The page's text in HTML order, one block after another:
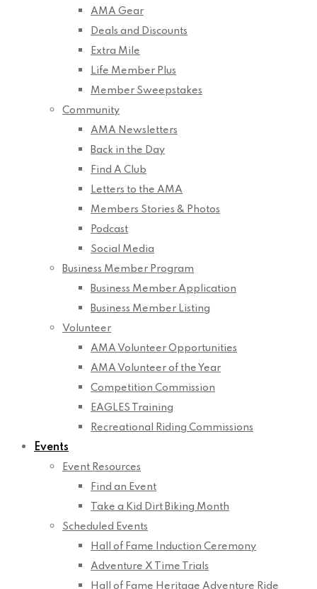
AMA Gear
Deals and Discounts
Extra Mile
Life Member Plus
Member Sweepstakes
Community
AMA Newsletters
Back in the Day
Find A Club
Letters to the AMA
Members Stories & Photos
Podcast
Social Media
Business Member Program
Business Member Application
Business Member Listing
Volunteer
AMA Volunteer Opportunities
AMA Volunteer of the Year
Competition Commission
EAGLES Training
Recreational Riding Commissions
Events
Event Resources
Find an Event
Take a Kid Dirt Biking Month
Scheduled Events
Hall of Fame Induction Ceremony
Adventure X Time Trials
Hall of Fame Heritage Adventure Ride